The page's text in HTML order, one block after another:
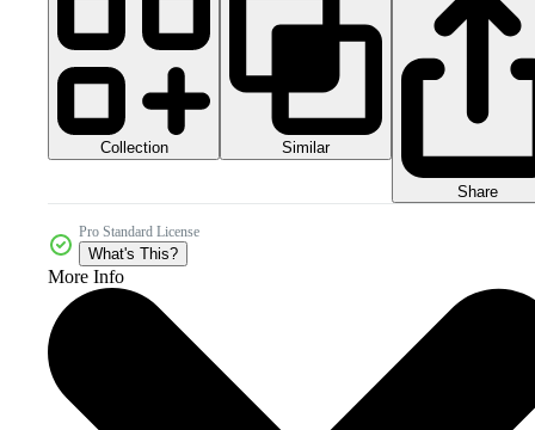
Collection Similar
Share
Pro Standard License
What's This?
More Info